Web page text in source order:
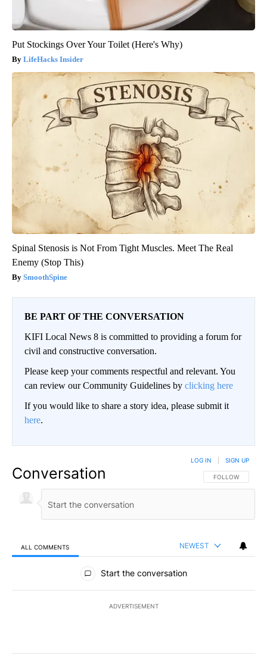
Put Stockings Over Your Toilet (Here's Why)
LifeHacks Insider
Spinal Stenosis is Not From Tight Muscles. Meet The Real
Enemy (Stop This)
SmoothSpine
BE PART OF THE CONVERSATION
KIFI Local News 8 is committed to providing a forum for
civil and constructive conversation.
Please keep your comments respectful and relevant. You
can review our Community Guidelines by clicking here
If you would like to share a story idea, please submit it
here.
Conversation FOLLOW THIS
FOLLOW
LOG IN SIGN UP
ALL COMMENTS NEWEST
All Comments
Start the conversation
ADVERTISEMENT